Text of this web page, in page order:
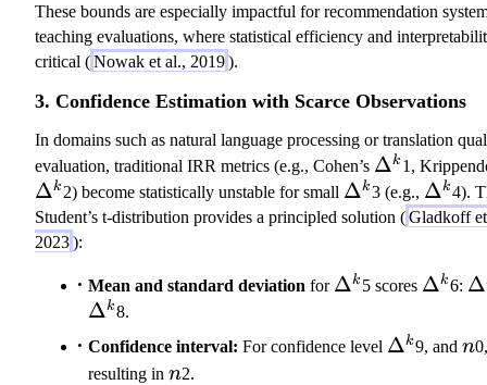
These bounds are especially impactful for recommendation
teaching evaluations, where statistical efficiency and
critical (Nowak et al., 2019).
3. Confidence Estimation with Scarce Observations
In domains such as natural language processing or translation
evaluation, traditional IRR metrics (e.g., Cohen’s \
D
el
^
Δk 1,
Δk 2) become statistically unstable for small \
D
a
k
Δk3 (e.g., \
D
a
k
Δk4).
Student’s t-distribution provides a principled solution (Gladkoff
2023):
Mean and standard deviation for \Delta^k
Δk 5 scores Δk6: Δ
Δk8.
Confidence interval: For confidence level \Delta^k
Δk9, and n
n
resulting in n
n2.